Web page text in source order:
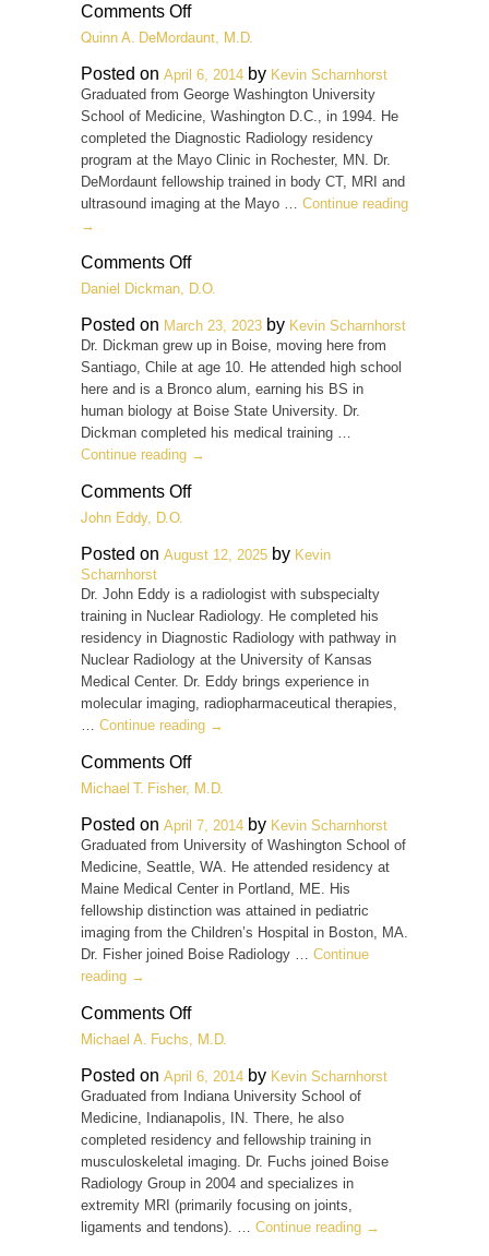
Comments Offon
Emily
Deer,
M.D.
Quinn A. DeMordaunt, M.D.
Posted on April 6, 2014 by Kevin Scharnhorst
Graduated from George Washington University
School of Medicine, Washington D.C., in 1994. He
completed the Diagnostic Radiology residency
program at the Mayo Clinic in Rochester, MN. Dr.
DeMordaunt fellowship trained in body CT, MRI and
ultrasound imaging at the Mayo … Continue reading
→
Comments Offon
Quinn
DeMordaunt,
M.D.
Daniel Dickman, D.O.
Posted on March 23, 2023 by Kevin Scharnhorst
Dr. Dickman grew up in Boise, moving here from
Santiago, Chile at age 10. He attended high school
here and is a Bronco alum, earning his BS in
human biology at Boise State University. Dr.
Dickman completed his medical training …
Continue reading →
Comments Offon
D.O.
John Eddy, D.O.
Posted on August 12, 2025 by Kevin
Scharnhorst
Dr. John Eddy is a radiologist with subspecialty
training in Nuclear Radiology. He completed his
residency in Diagnostic Radiology with pathway in
Nuclear Radiology at the University of Kansas
Medical Center. Dr. Eddy brings experience in
molecular imaging, radiopharmaceutical therapies,
… Continue reading →
Comments Offon
John
D.O.
Michael T. Fisher, M.D.
Posted on April 7, 2014 by Kevin Scharnhorst
Graduated from University of Washington School of
Medicine, Seattle, WA. He attended residency at
Maine Medical Center in Portland, ME. His
fellowship distinction was attained in pediatric
imaging from the Children’s Hospital in Boston, MA.
Dr. Fisher joined Boise Radiology … Continue
reading →
Comments Offon
Michael
T.
Fisher,
M.D.
Michael A. Fuchs, M.D.
Posted on April 6, 2014 by Kevin Scharnhorst
Graduated from Indiana University School of
Medicine, Indianapolis, IN. There, he also
completed residency and fellowship training in
musculoskeletal imaging. Dr. Fuchs joined Boise
Radiology Group in 2004 and specializes in
extremity MRI (primarily focusing on joints,
ligaments and tendons). … Continue reading →